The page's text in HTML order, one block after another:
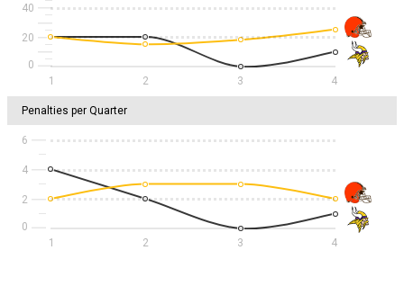
40
20
1 2 3 4
Penalties per Quarter
6
4
2
1 2 3 4